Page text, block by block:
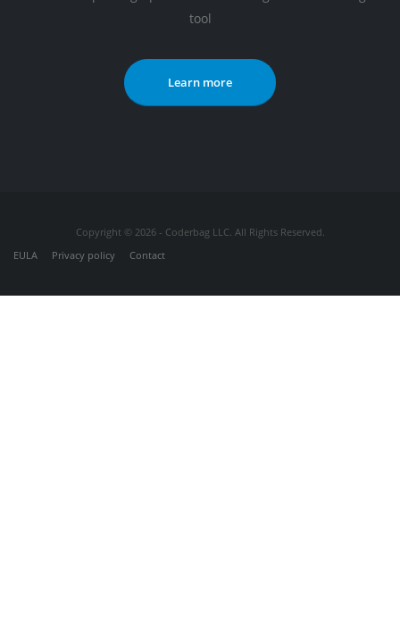
tool
Learn more
Copyright © 2026 - Coderbag LLC. All Rights Reserved.
EULA
Privacy policy Contact